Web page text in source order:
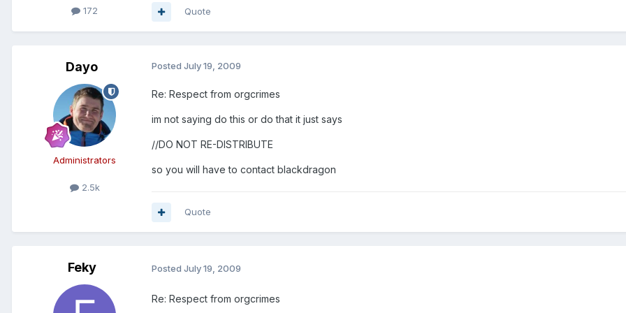
172 Quote
Dayo
Administrators
2.5k
Posted July 19, 2009
Re: Respect from orgcrimes
im not saying do this or do that it just says
//DO NOT RE-DISTRIBUTE
so you will have to contact blackdragon
Quote
Feky Posted July 19, 2009
Re: Respect from orgcrimes